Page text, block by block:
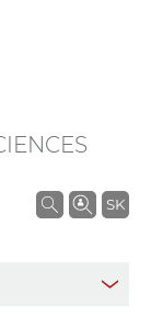
SK
S